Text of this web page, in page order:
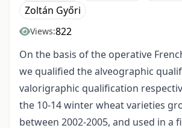
Zoltán Győri
Views:822
On the basis of the operative
we qualified the alveographic
valorigraphic qualification
the 10-14 winter wheat varieties
between 2002-2005, and used in a